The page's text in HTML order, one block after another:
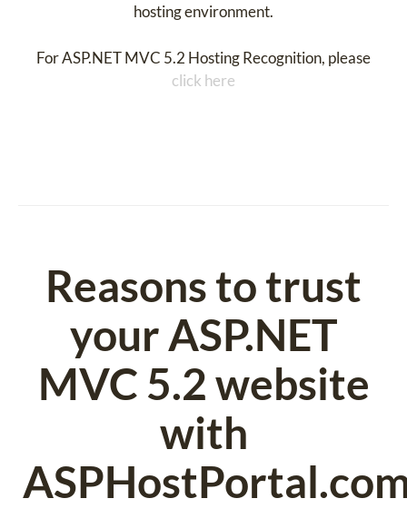
hosting environment.
For ASP.NET MVC 5.2 Hosting Recognition, please
click here
Reasons to trust
your ASP.NET
MVC 5.2 website
with